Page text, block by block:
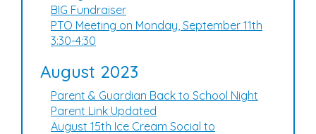
BIG Fundraiser
PTO Meeting on Monday, September 11th
3:30-4:30
August 2023
Parent & Guardian Back to School Night
Parent Link Updated
August 15th Ice Cream Social to